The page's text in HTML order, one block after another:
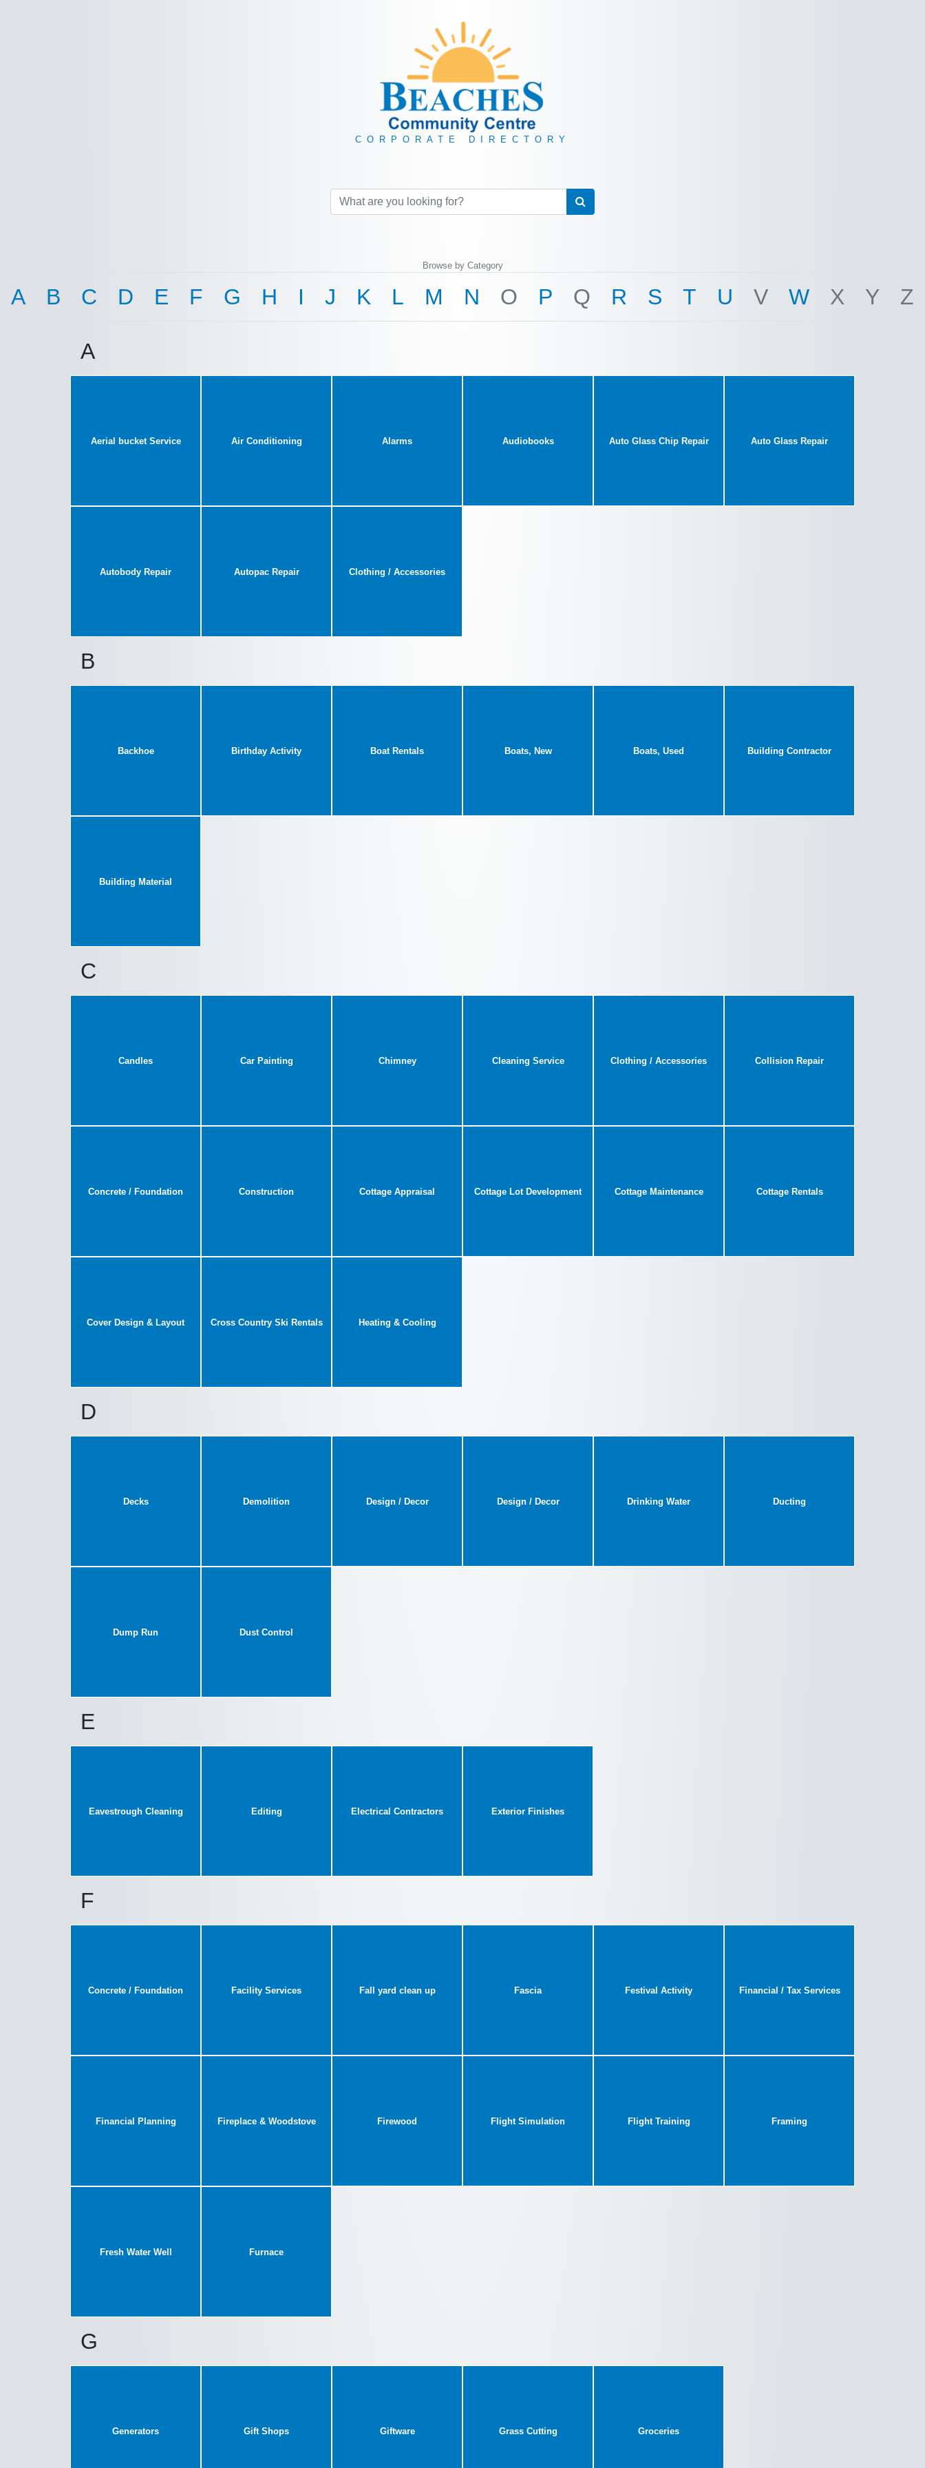
CORPORATE DIRECTORY
Browse by Category
A B C D E F G H I J K L M N O P Q R S T U V W X Y Z
A
Aerial bucket Service Air Conditioning Alarms Audiobooks Auto Glass Chip Repair Auto Glass Repair
Autobody Repair Autopac Repair Clothing / Accessories
B
Backhoe Birthday Activity Boat Rentals Boats, New Boats, Used Building Contractor
Building Material
C
Candles Car Painting Chimney Cleaning Service Clothing / Accessories Collision Repair
Concrete / Foundation Construction Cottage Appraisal Cottage Lot Development Cottage Maintenance Cottage Rentals
Cover Design & Layout Cross Country Ski Rentals Heating & Cooling
D
Decks Demolition Design / Decor Design / Decor Drinking Water Ducting
Dump Run Dust Control
E
Eavestrough Cleaning Editing Electrical Contractors Exterior Finishes
F
Concrete / Foundation Facility Services Fall yard clean up Fascia Festival Activity Financial / Tax Services
Financial Planning Fireplace & Woodstove Firewood Flight Simulation Flight Training Framing
Fresh Water Well Furnace
G
Generators Gift Shops Giftware Grass Cutting Groceries